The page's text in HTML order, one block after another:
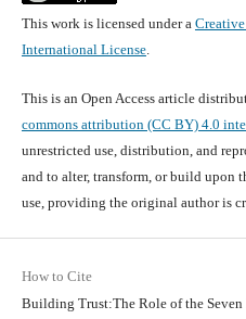
This work is licensed under a
International License.
This is an Open Access article
commons attribution (CC BY) 4.0
unrestricted use, distribution, and
and to alter, transform, or build upon
use, providing the original author is
How to Cite
Building Trust:The Role of the